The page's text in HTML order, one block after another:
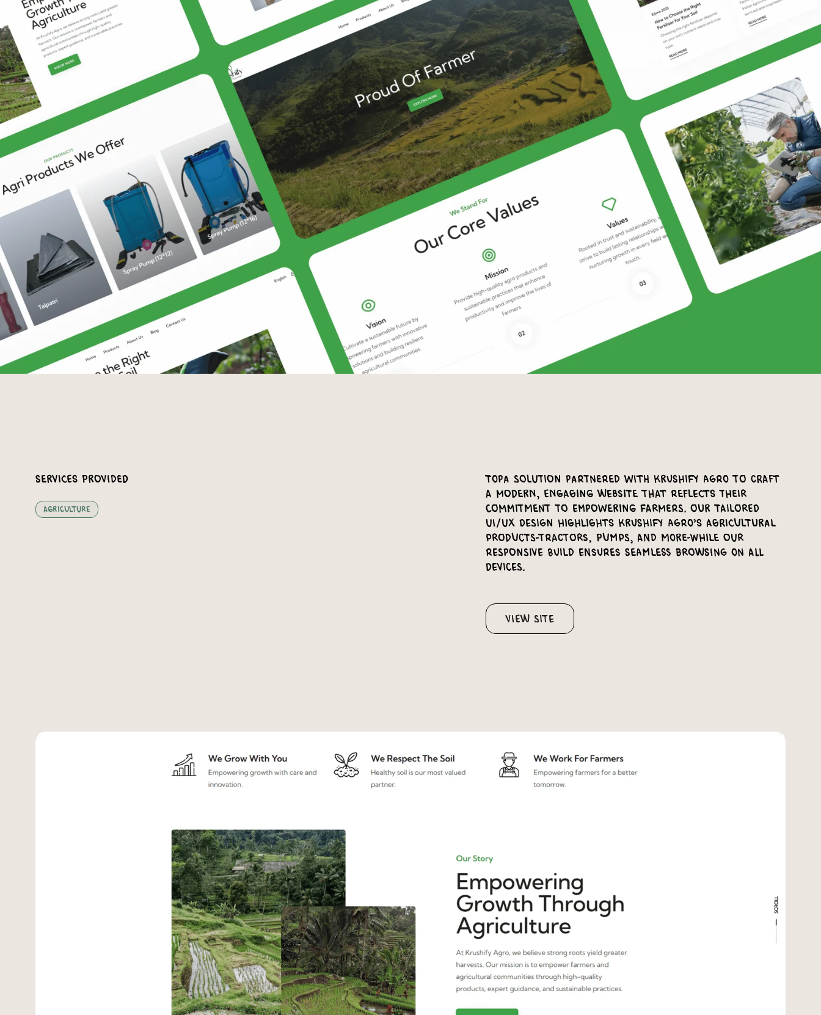
Services Provided
Agriculture
Topa Solution partnered with Krushify Agro to craft
a modern, engaging website that reflects their
commitment to empowering farmers. Our tailored
UI/UX design highlights Krushify Agro’s agricultural
products-tractors, pumps, and more-while our
responsive build ensures seamless browsing on all
devices.
View Site